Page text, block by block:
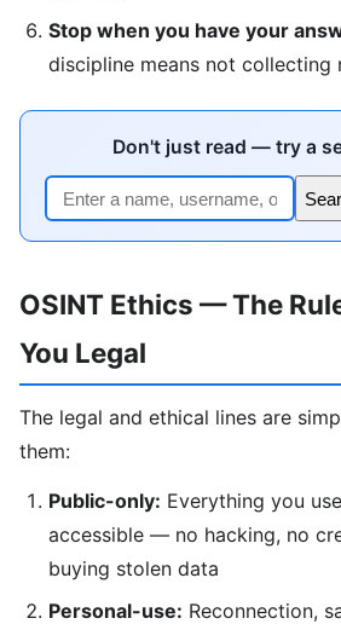
Stop when you have your
discipline means not collecting
Don't just read — try a
OSINT Ethics — The
You Legal
The legal and ethical lines are
them:
Public-only: Everything you
accessible — no hacking, no
buying stolen data
Personal-use: Reconnection,